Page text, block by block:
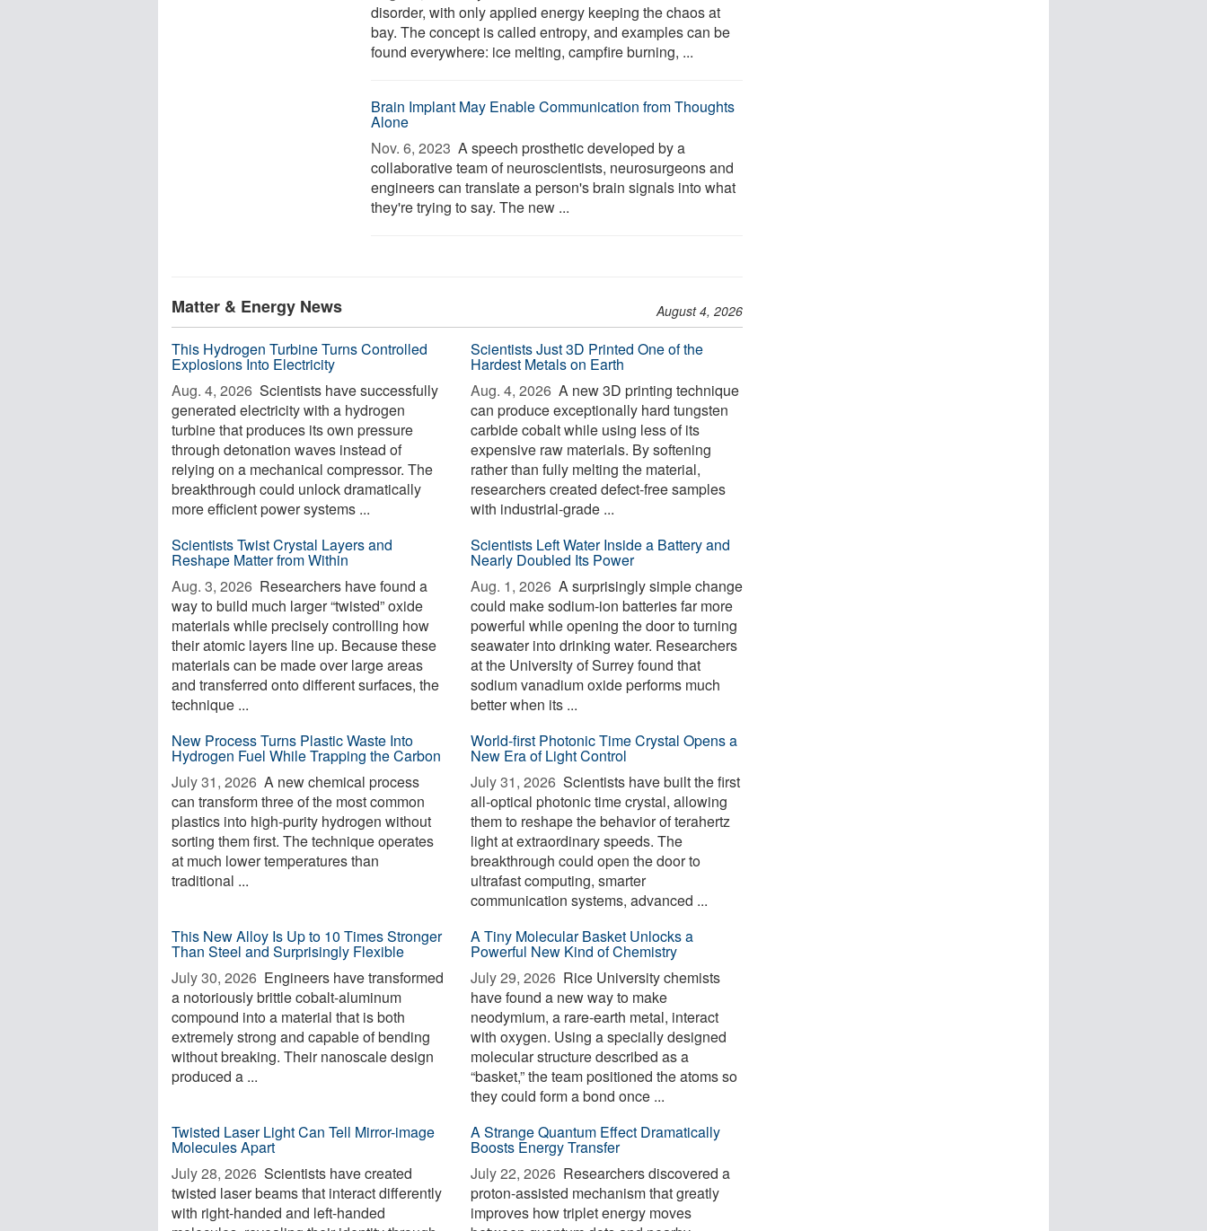
disorder, with only applied energy keeping the chaos at
bay. The concept is called entropy, and examples can be
found everywhere: ice melting, campfire burning, ...
Brain Implant May Enable Communication from Thoughts
Alone
Nov. 6, 2023  A speech prosthetic developed by a
collaborative team of neuroscientists, neurosurgeons and
engineers can translate a person's brain signals into what
they're trying to say. The new ...
Matter & Energy News August 4, 2026
This Hydrogen Turbine Turns Controlled
Explosions Into Electricity
Aug. 4, 2026  Scientists have successfully
generated electricity with a hydrogen
turbine that produces its own pressure
through detonation waves instead of
relying on a mechanical compressor. The
breakthrough could unlock dramatically
more efficient power systems ...
Scientists Just 3D Printed One of the
Hardest Metals on Earth
Aug. 4, 2026  A new 3D printing technique
can produce exceptionally hard tungsten
carbide cobalt while using less of its
expensive raw materials. By softening
rather than fully melting the material,
researchers created defect-free samples
with industrial-grade ...
Scientists Twist Crystal Layers and
Reshape Matter from Within
Aug. 3, 2026  Researchers have found a
way to build much larger “twisted” oxide
materials while precisely controlling how
their atomic layers line up. Because these
materials can be made over large areas
and transferred onto different surfaces, the
technique ...
Scientists Left Water Inside a Battery and
Nearly Doubled Its Power
Aug. 1, 2026  A surprisingly simple change
could make sodium-ion batteries far more
powerful while opening the door to turning
seawater into drinking water. Researchers
at the University of Surrey found that
sodium vanadium oxide performs much
better when its ...
New Process Turns Plastic Waste Into
Hydrogen Fuel While Trapping the Carbon
July 31, 2026  A new chemical process
can transform three of the most common
plastics into high-purity hydrogen without
sorting them first. The technique operates
at much lower temperatures than
traditional ...
World-first Photonic Time Crystal Opens a
New Era of Light Control
July 31, 2026  Scientists have built the first
all-optical photonic time crystal, allowing
them to reshape the behavior of terahertz
light at extraordinary speeds. The
breakthrough could open the door to
ultrafast computing, smarter
communication systems, advanced ...
This New Alloy Is Up to 10 Times Stronger
Than Steel and Surprisingly Flexible
July 30, 2026  Engineers have transformed
a notoriously brittle cobalt-aluminum
compound into a material that is both
extremely strong and capable of bending
without breaking. Their nanoscale design
produced a ...
A Tiny Molecular Basket Unlocks a
Powerful New Kind of Chemistry
July 29, 2026  Rice University chemists
have found a new way to make
neodymium, a rare-earth metal, interact
with oxygen. Using a specially designed
molecular structure described as a
“basket,” the team positioned the atoms so
they could form a bond once ...
Twisted Laser Light Can Tell Mirror-image
Molecules Apart
July 28, 2026  Scientists have created
twisted laser beams that interact differently
with right-handed and left-handed
A Strange Quantum Effect Dramatically
Boosts Energy Transfer
July 22, 2026  Researchers discovered a
proton-assisted mechanism that greatly
improves how triplet energy moves